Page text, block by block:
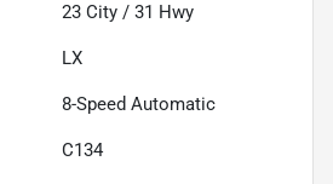
23 City / 31 Hwy
LX
8-Speed Automatic
C134